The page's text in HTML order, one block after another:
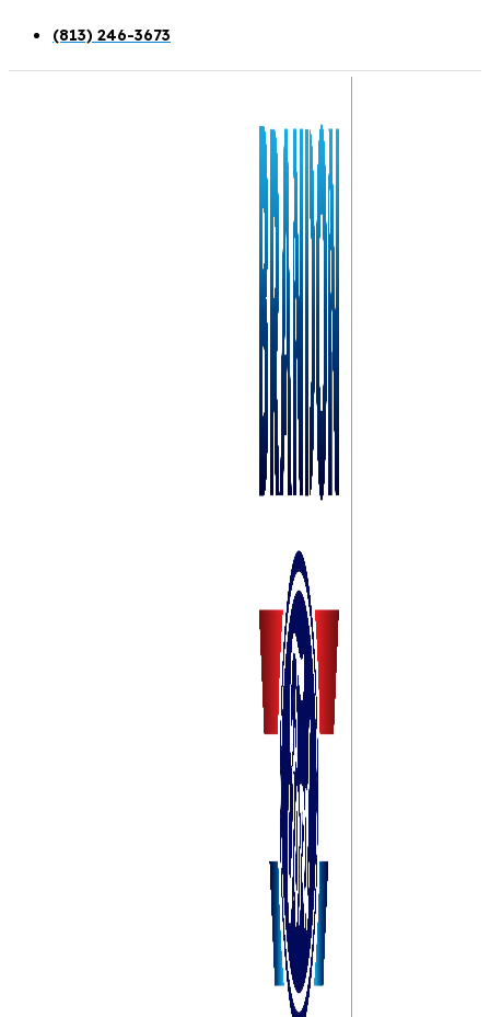
(813) 246-3673